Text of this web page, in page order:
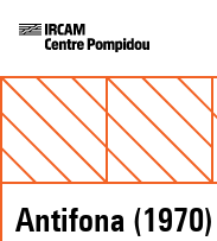
Antifona (1970)